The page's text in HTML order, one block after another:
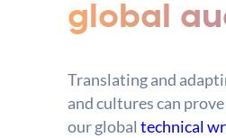
global
Translating and
and cultures can
our global technical